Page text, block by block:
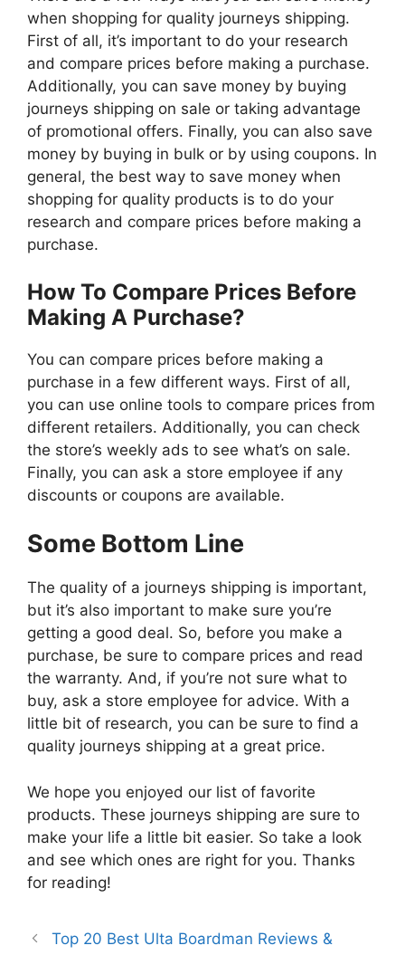
when shopping for quality journeys shipping.
First of all, it’s important to do your research
and compare prices before making a purchase.
Additionally, you can save money by buying
journeys shipping on sale or taking advantage
of promotional offers. Finally, you can also save
money by buying in bulk or by using coupons. In
general, the best way to save money when
shopping for quality products is to do your
research and compare prices before making a
purchase.
How To Compare Prices Before
Making A Purchase?
You can compare prices before making a
purchase in a few different ways. First of all,
you can use online tools to compare prices from
different retailers. Additionally, you can check
the store’s weekly ads to see what’s on sale.
Finally, you can ask a store employee if any
discounts or coupons are available.
Some Bottom Line
The quality of a journeys shipping is important,
but it’s also important to make sure you’re
getting a good deal. So, before you make a
purchase, be sure to compare prices and read
the warranty. And, if you’re not sure what to
buy, ask a store employee for advice. With a
little bit of research, you can be sure to find a
quality journeys shipping at a great price.
We hope you enjoyed our list of favorite
products. These journeys shipping are sure to
make your life a little bit easier. So take a look
and see which ones are right for you. Thanks
for reading!
Top 20 Best Ulta Boardman Reviews &